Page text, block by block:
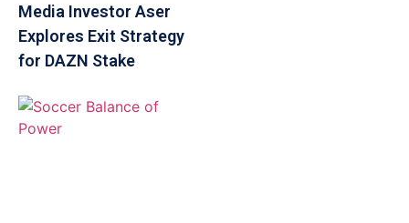
Media Investor Aser
Explores Exit Strategy
for DAZN Stake